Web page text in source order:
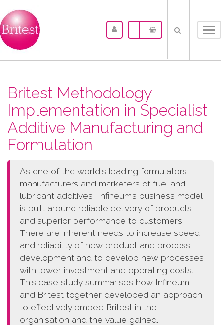
Britest Methodology
Implementation in Specialist
Additive Manufacturing and
Formulation
As one of the world's leading formulators,
manufacturers and marketers of fuel and
lubricant additives, Infineum’s business model
is built around reliable delivery of products
and superior performance to customers.
There are inherent needs to increase speed
and reliability of new product and process
development and to develop new processes
with lower investment and operating costs.
This case study summarises how Infineum
and Britest together developed an approach
to effectively embed Britest in the
organisation and the value gained.